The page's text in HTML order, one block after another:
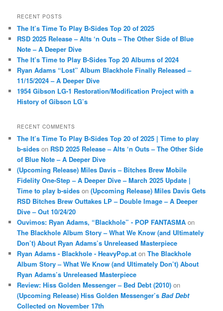
r
h
RECENT POSTS
The It’s Time To Play B-Sides Top 20 of 2025
RSD 2025 Release – Alts ‘n Outs – The Other Side of Blue
Note – A Deeper Dive
The It’s Time to Play B-Sides Top 20 Albums of 2024
Ryan Adams “Lost” Album Blackhole Finally Released –
11/15/2024 – A Deeper Dive
1954 Gibson LG-1 Restoration/Modification Project with a
History of Gibson LG’s
RECENT COMMENTS
The It’s Time To Play B-Sides Top 20 of 2025 | Time to play
b-sides on RSD 2025 Release – Alts ‘n Outs – The Other Side
of Blue Note – A Deeper Dive
(Upcoming Release) Miles Davis – Bitches Brew Mobile
Fidelity One-Step – A Deeper Dive – March 2025 Update |
Time to play b-sides on(Upcoming Release) Miles Davis Gets
RSD Bitches Brew Outtakes LP – Double Image – A Deeper
Dive – Out 10/24/20
Ouvimos: Ryan Adams, “Blackhole” - POP FANTASMA on
The Blackhole Album Story – What We Know (and Ultimately
Don’t) About Ryan Adams’s Unreleased Masterpiece
Ryan Adams - Blackhole - HeavyPop.at onThe Blackhole
Album Story – What We Know (and Ultimately Don’t) About
Ryan Adams’s Unreleased Masterpiece
Review: Hiss Golden Messenger – Bed Debt (2010) on
(Upcoming Release) Hiss Golden Messenger’sBad Debt
Collected on November 17th